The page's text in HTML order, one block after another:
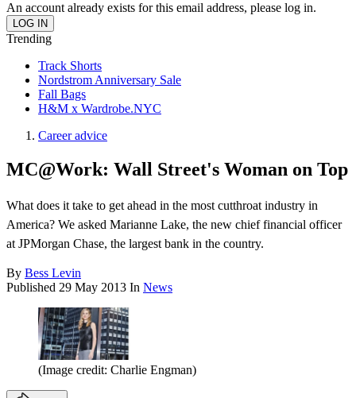
An account already exists for this email address, please log in.
Trending
Track Shorts
Nordstrom Anniversary Sale
Fall Bags
H&M x Wardrobe.NYC
Career advice
MC@Work: Wall Street's Woman on Top
What does it take to get ahead in the most cutthroat industry in
America? We asked Marianne Lake, the new chief financial officer
at JPMorgan Chase, the largest bank in the country.
By Bess Levin
Published 29 May 2013 In News
(Image credit: Charlie Engman)